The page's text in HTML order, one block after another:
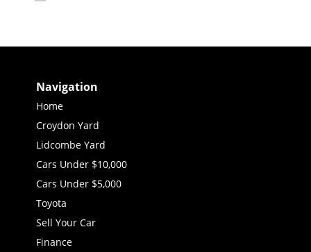
Navigation
Home
Croydon Yard
Lidcombe Yard
Cars Under $10,000
Cars Under $5,000
Toyota
Sell Your Car
Finance